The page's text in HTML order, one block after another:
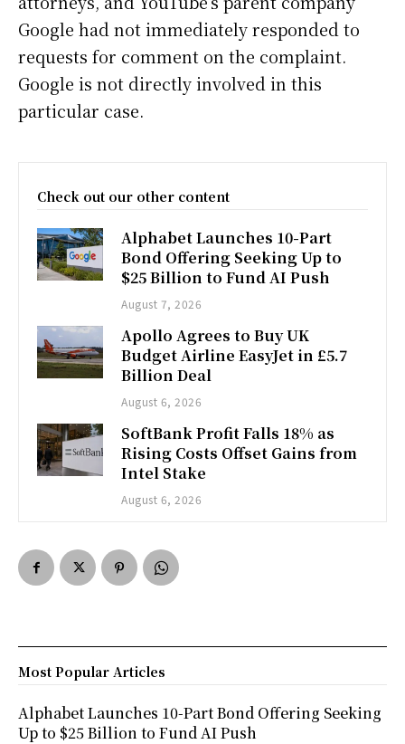
Google had not immediately responded to
requests for comment on the complaint.
Google is not directly involved in this
particular case.
Check out our other content
Alphabet Launches 10-Part
Bond Offering Seeking Up to
$25 Billion to Fund AI Push
August 7, 2026
Apollo Agrees to Buy UK
Budget Airline EasyJet in £5.7
Billion Deal
August 6, 2026
SoftBank Profit Falls 18% as
Rising Costs Offset Gains from
Intel Stake
August 6, 2026
Most Popular Articles
Alphabet Launches 10-Part Bond Offering Seeking
Up to $25 Billion to Fund AI Push